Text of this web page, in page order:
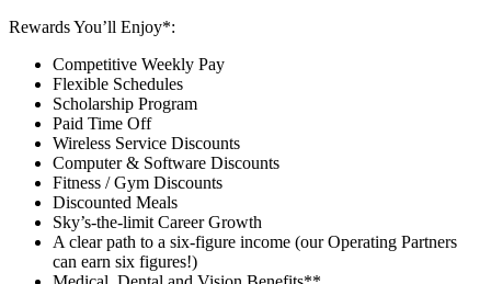
Rewards You’ll Enjoy*:
Competitive Weekly Pay
Flexible Schedules
Scholarship Program
Paid Time Off
Wireless Service Discounts
Computer & Software Discounts
Fitness / Gym Discounts
Discounted Meals
Sky’s-the-limit Career Growth
A clear path to a six-figure income (our Operating Partners
can earn six figures!)